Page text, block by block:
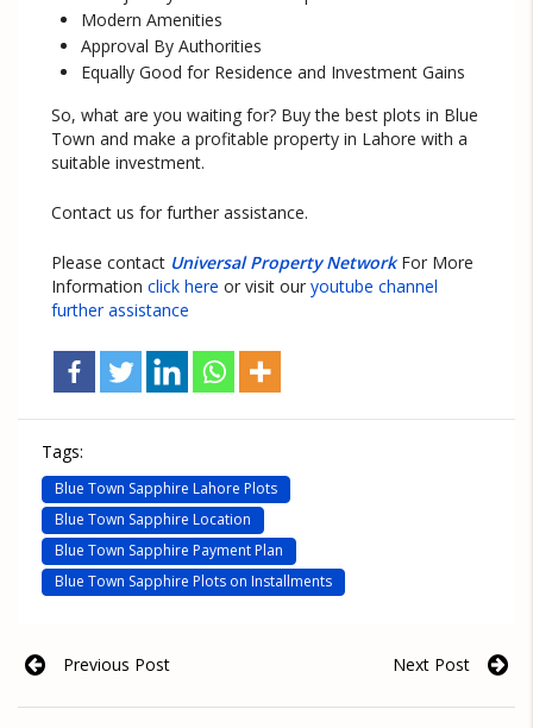
Modern Amenities
Approval By Authorities
Equally Good for Residence and Investment Gains
So, what are you waiting for? Buy the best plots in Blue
Town and make a profitable property in Lahore with a
suitable investment.
Contact us for further assistance.
Please contact Universal Property Network For More
Information click here or visit our youtube channel
further assistance
Tags:
Blue Town Sapphire Lahore Plots
Blue Town Sapphire Location
Blue Town Sapphire Payment Plan
Blue Town Sapphire Plots on Installments
Previous Post Next Post